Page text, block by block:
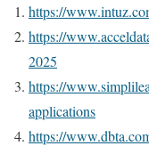
https://
https://
2025
https://
applications
https://